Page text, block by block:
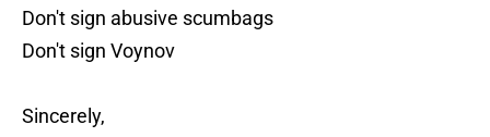
Don't sign abusive scumbags
Don't sign Voynov
Sincerely,